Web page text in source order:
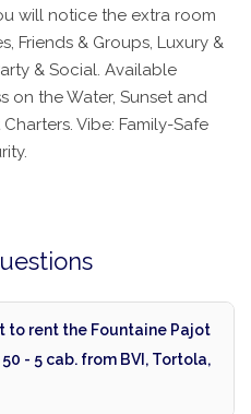
will notice the extra room
Friends & Groups, Luxury &
& Social. Available
on the Water, Sunset and
Vibe: Family-Safe
to rent the Fountaine Pajot
- 5 cab. from BVI, Tortola,